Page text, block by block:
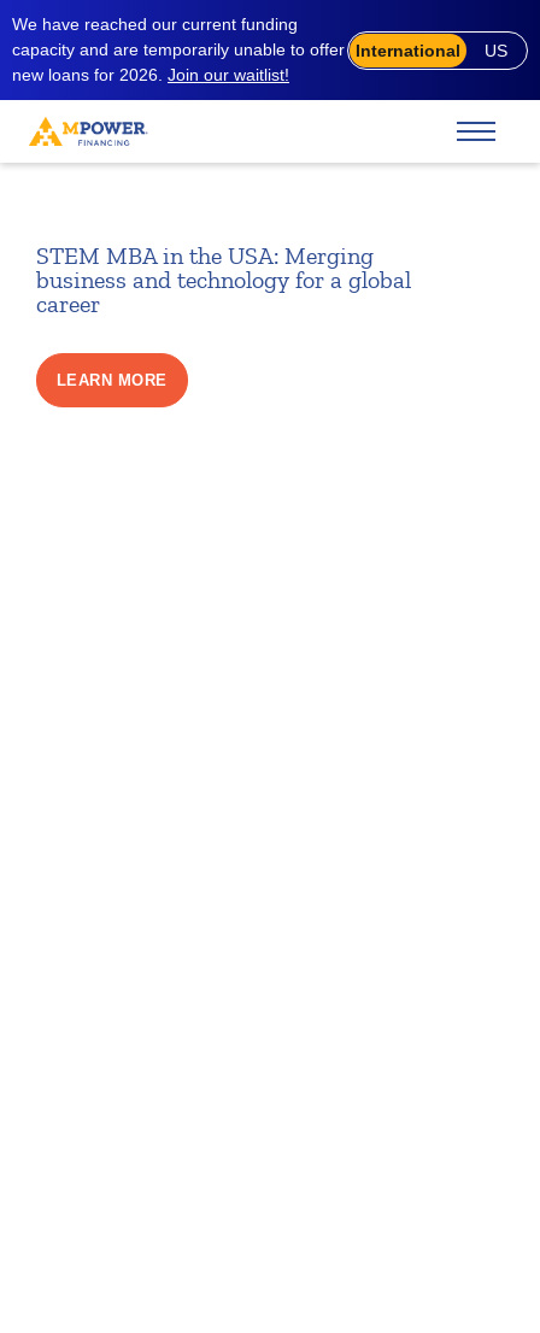
We have reached our current funding
capacity and are temporarily unable to offer
new loans for 2026. Join our waitlist!
International US
STEM MBA in the USA: Merging
business and technology for a global
career
LEARN MORE